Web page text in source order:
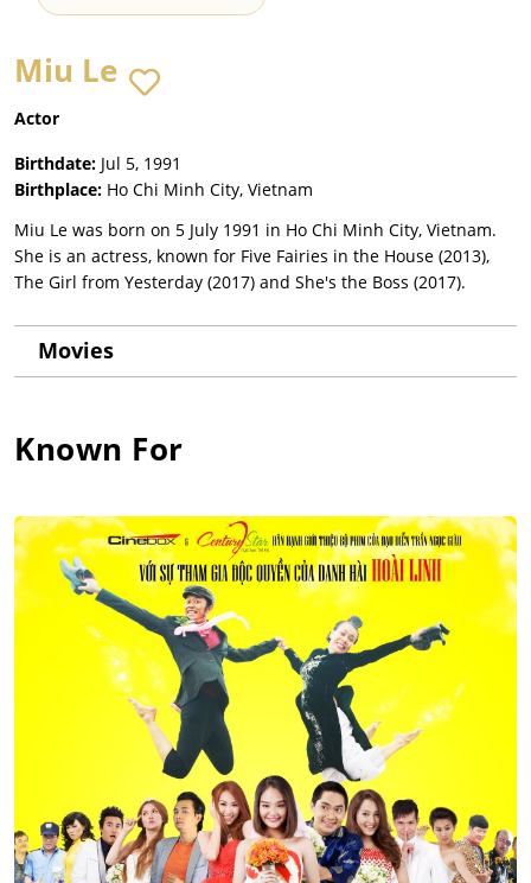
Miu Le
Actor
Birthdate: Jul 5, 1991
Birthplace: Ho Chi Minh City, Vietnam
Miu Le was born on 5 July 1991 in Ho Chi Minh City, Vietnam.
She is an actress, known for Five Fairies in the House (2013),
The Girl from Yesterday (2017) and She's the Boss (2017).
Movies
Known For